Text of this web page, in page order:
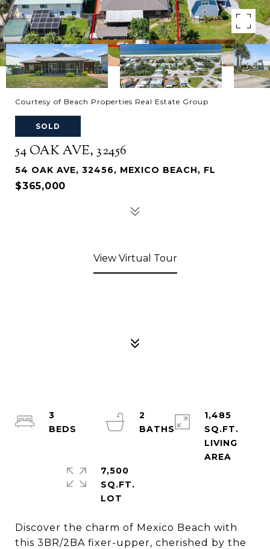
Courtesy of Beach Properties Real Estate Group
SOLD
54 OAK AVE, 32456
54 OAK AVE, 32456, MEXICO BEACH, FL
$365,000
View Virtual Tour
Discover the charm of Mexico Beach with
this 3BR/2BA fixer-upper, cherished by the
3
2
BATHS
1,485
SQ.FT.
LIVING
7,500
SQ.FT.